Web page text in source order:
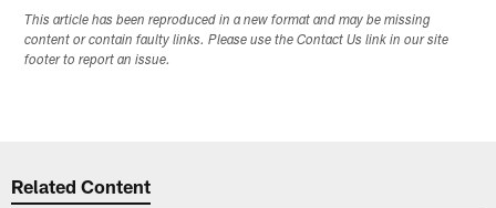
This article has been reproduced in a new format and may be missing
content or contain faulty links. Please use the Contact Us link in our site
footer to report an issue.
Related Content